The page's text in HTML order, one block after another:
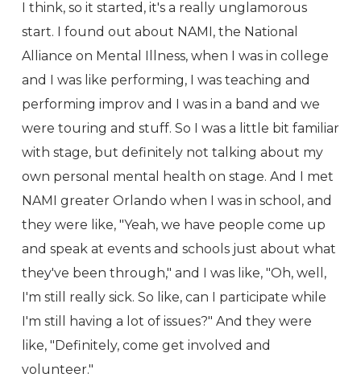
I think, so it started, it's a really unglamorous
start. I found out about NAMI, the National
Alliance on Mental Illness, when I was in college
and I was like performing, I was teaching and
performing improv and I was in a band and we
were touring and stuff. So I was a little bit familiar
with stage, but definitely not talking about my
own personal mental health on stage. And I met
NAMI greater Orlando when I was in school, and
they were like, "Yeah, we have people come up
and speak at events and schools just about what
they've been through," and I was like, "Oh, well,
I'm still really sick. So like, can I participate while
I'm still having a lot of issues?" And they were
like, "Definitely, come get involved and
volunteer."